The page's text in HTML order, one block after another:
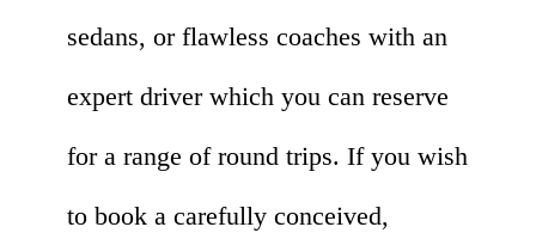
sedans, or flawless coaches with an
expert driver which you can reserve
for a range of round trips. If you wish
to book a carefully conceived,